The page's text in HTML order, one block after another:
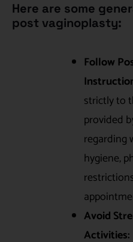
Here are some
post vaginoplasty:
Follow
strictly to
provided
regarding
hygiene,
Avoid
Activities: